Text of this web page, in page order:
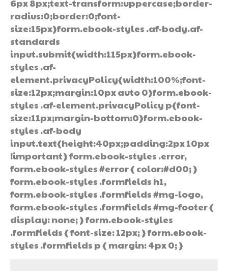
6px 8px;text-transform:uppercase;border-
radius:0;border:0;font-
size:15px}form.ebook-styles .af-body.af-
standards
input.submit{width:115px}form.ebook-
styles .af-
element.privacyPolicy{width:100%;font-
size:12px;margin:10px auto 0}form.ebook-
styles .af-element.privacyPolicy p{font-
size:11px;margin-bottom:0}form.ebook-
styles .af-body
input.text{height:40px;padding:2px 10px
!important} form.ebook-styles .error,
form.ebook-styles #error { color:#d00; }
form.ebook-styles .formfields h1,
form.ebook-styles .formfields #mg-logo,
form.ebook-styles .formfields #mg-footer {
display: none; } form.ebook-styles
.formfields { font-size: 12px; } form.ebook-
styles .formfields p { margin: 4px 0; }